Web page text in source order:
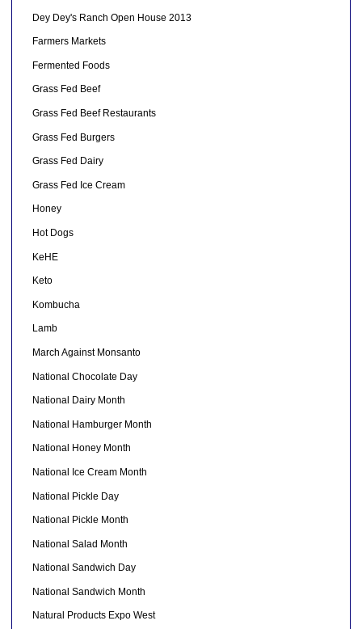
Dey Dey's Ranch Open House 2013
Farmers Markets
Fermented Foods
Grass Fed Beef
Grass Fed Beef Restaurants
Grass Fed Burgers
Grass Fed Dairy
Grass Fed Ice Cream
Honey
Hot Dogs
KeHE
Keto
Kombucha
Lamb
March Against Monsanto
National Chocolate Day
National Dairy Month
National Hamburger Month
National Honey Month
National Ice Cream Month
National Pickle Day
National Pickle Month
National Salad Month
National Sandwich Day
National Sandwich Month
Natural Products Expo West